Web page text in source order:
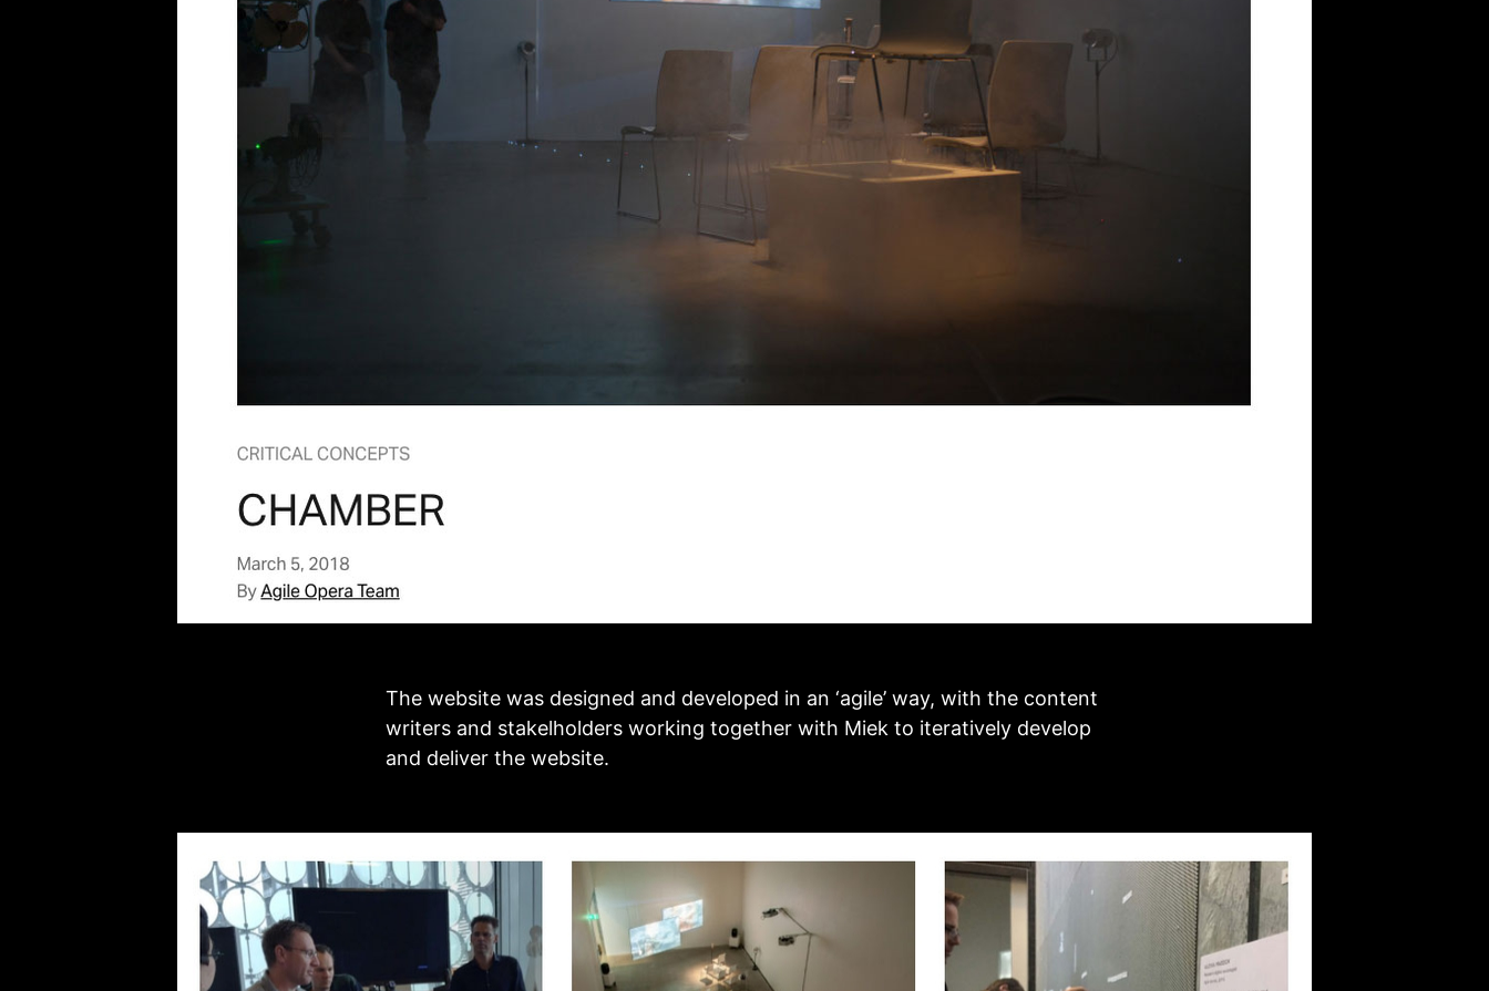
The website was designed and developed in an ‘agile’ way, with the content
writers and stakelholders working together with Miek to iteratively develop
and deliver the website.